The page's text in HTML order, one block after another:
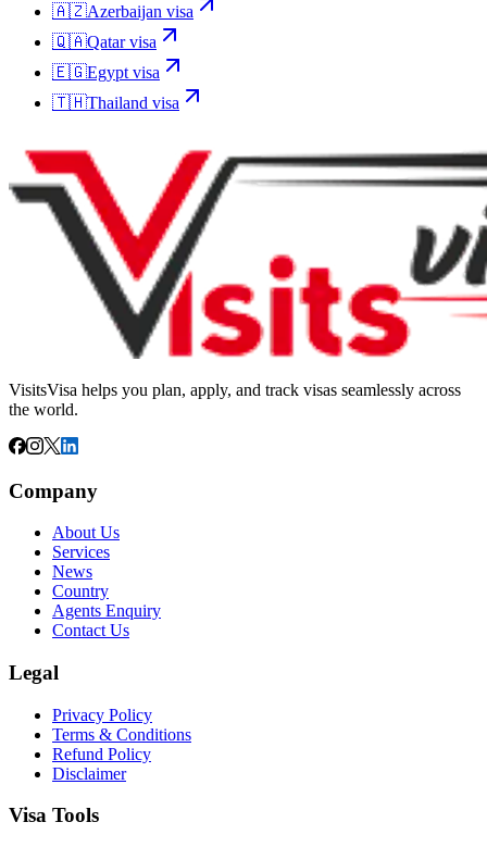
🇦🇿Azerbaijan visa
🇶🇦Qatarvisa
🇪🇬Egypt visa
🇹🇭Thailand visa
VisitsVisa helps you plan, apply, and track visas seamlessly across
the world.
Company
About Us
Services
News
Country
Agents Enquiry
Contact Us
Legal
Privacy Policy
Terms & Conditions
Refund Policy
Disclaimer
Visa Tools